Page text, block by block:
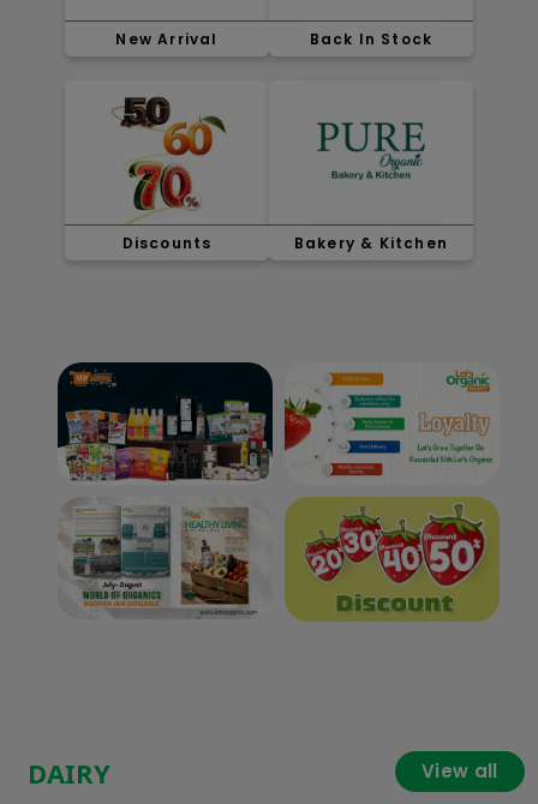
New Arrival Back In Stock
Discounts Bakery & Kitchen
DAIRY View all